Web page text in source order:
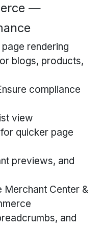
—
rendering
blogs, products,
compliance
view
quicker page
previews, and
Merchant Center &
and